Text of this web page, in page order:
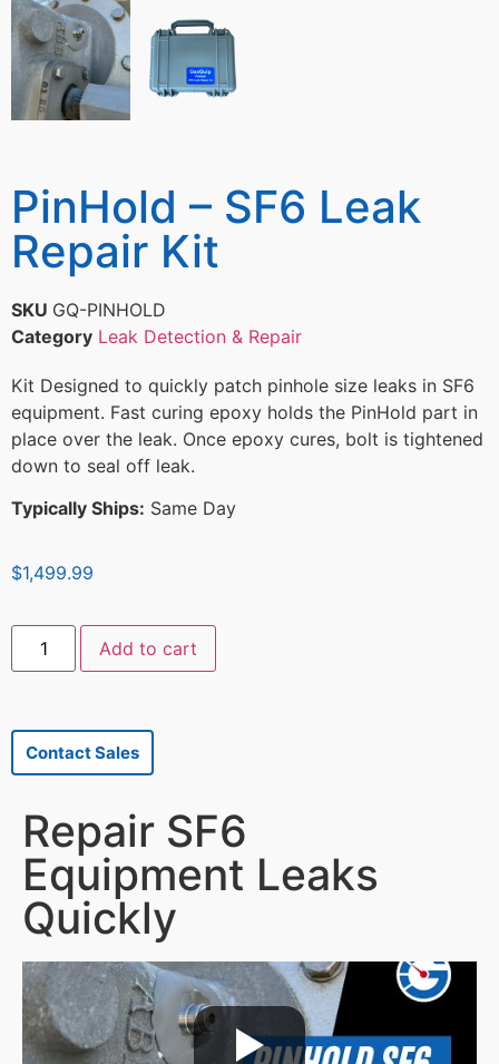
PinHold – SF6 Leak
Repair Kit
SKU GQ-PINHOLD
Category Leak Detection & Repair
Kit Designed to quickly patch pinhole size leaks in SF6
equipment. Fast curing epoxy holds the PinHold part in
place over the leak. Once epoxy cures, bolt is tightened
down to seal off leak.
Typically Ships: Same Day
$1,499.99
Add to cart
Contact Sales
Repair SF6
Equipment Leaks
Quickly